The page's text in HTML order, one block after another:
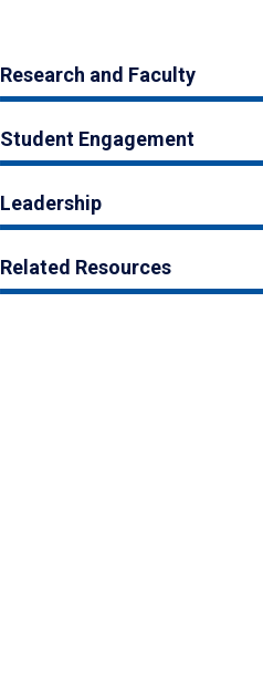
Research and Faculty
Student Engagement
Leadership
Related Resources